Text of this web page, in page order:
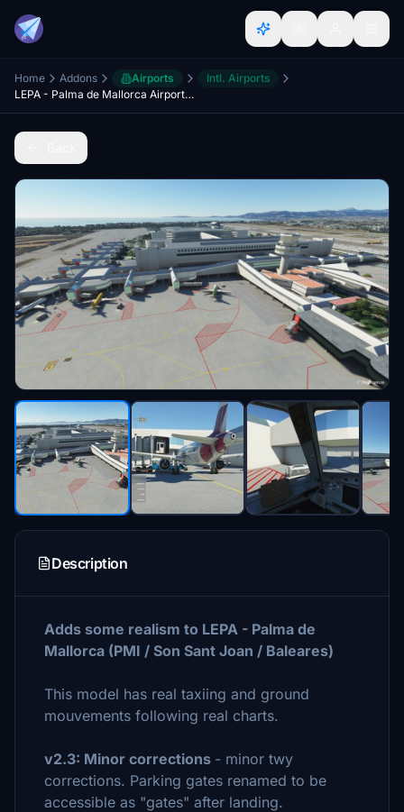
Home Addons Airports
Intl. Airports
LEPA - Palma de Mallorca Airport [real ground]
Description
Adds some realism to LEPA - Palma de
Mallorca (PMI / Son Sant Joan / Baleares)
This model has real taxiing and ground
mouvements following real charts.
v2.3: Minor corrections - minor twy
corrections. Parking gates renamed to be
accessible as "gates" after landing.